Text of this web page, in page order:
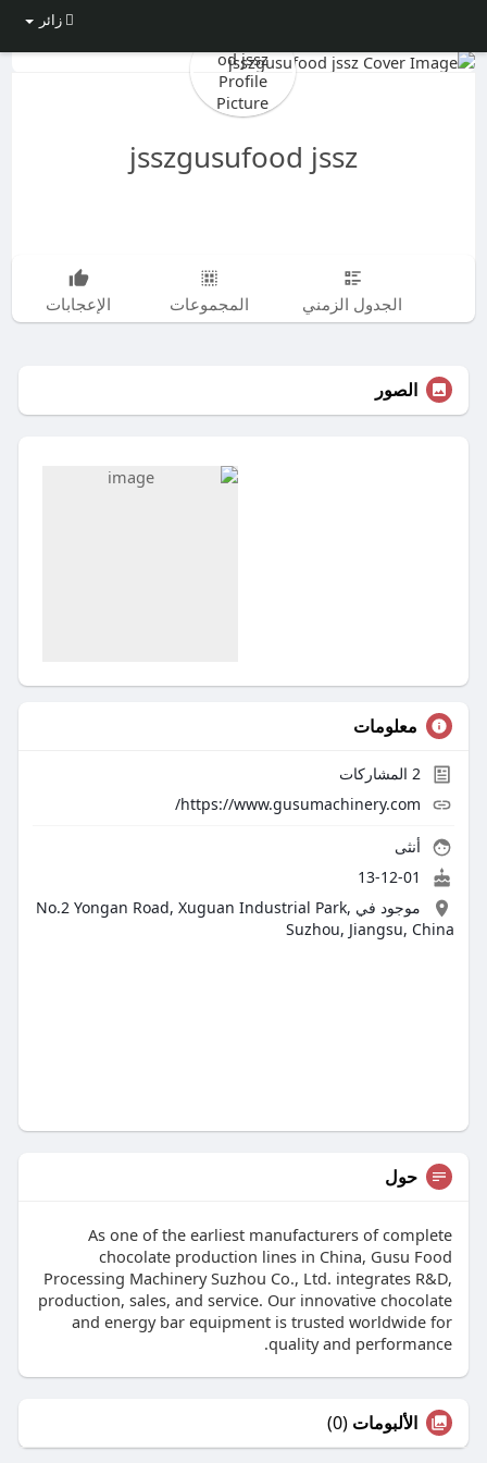
زائر
jsszgusufood jssz
الجدول الزمني المجموعات الإعجابات
الصور
معلومات
2المشاركات
https://www.gusumachinery.com/
أنثى
موجود في No.2 Yongan Road, Xuguan Industrial Park,
Suzhou, Jiangsu, China
حول
As one of the earliest manufacturers of complete
chocolate production lines in China, Gusu Food
Processing Machinery Suzhou Co., Ltd. integrates R&D,
production, sales, and service. Our innovative chocolate
and energy bar equipment is trusted worldwide for
quality and performance.
الألبومات (0)